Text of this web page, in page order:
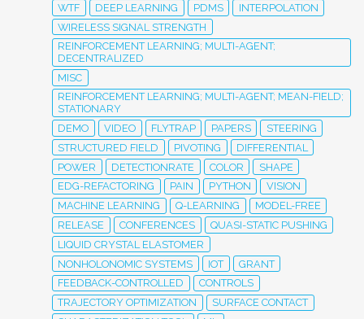
WTF
DEEP LEARNING PDMS
INTERPOLATION
WIRELESS SIGNAL STRENGTH
REINFORCEMENT LEARNING; MULTI-AGENT;
DECENTRALIZED
MISC
REINFORCEMENT LEARNING; MULTI-AGENT; MEAN-FIELD;
STATIONARY
DEMO
VIDEO FLYTRAP PAPERS
STEERING
STRUCTURED FIELD
PIVOTING
DIFFERENTIAL
POWER
DETECTIONRATE COLOR
SHAPE
EDG-REFACTORING
PAIN PYTHON
VISION
MACHINE LEARNING
Q-LEARNING
MODEL-FREE
RELEASE
CONFERENCES
QUASI-STATIC PUSHING
LIQUID CRYSTAL ELASTOMER
NONHOLONOMIC SYSTEMS
IOT
GRANT
FEEDBACK-CONTROLLED
CONTROLS
TRAJECTORY OPTIMIZATION
SURFACE CONTACT